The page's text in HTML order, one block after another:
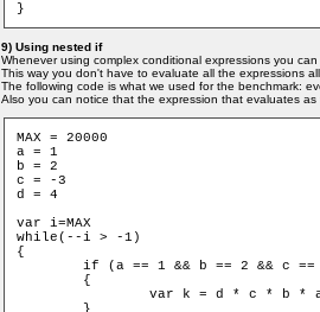
}
9) Using nested if
Whenever using complex conditional expressions you
This way you don't have to evaluate all the expressions all
The following code is what we used for the benchmark:
Also you can notice that the expression that evaluates
MAX = 20000
a = 1
b = 2
c = -3
d = 4
var i=MAX
while(--i > -1)
{